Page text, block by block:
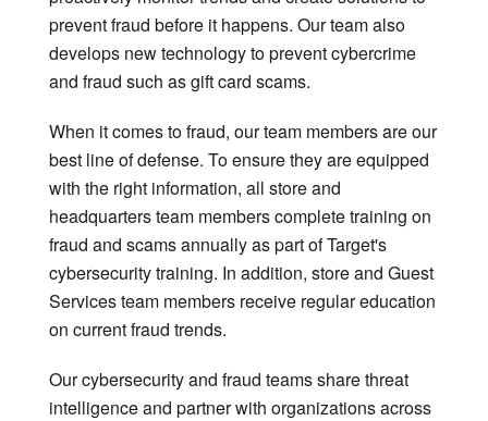
prevent fraud before it happens. Our team also
develops new technology to prevent cybercrime
and fraud such as gift card scams.
When it comes to fraud, our team members are our
best line of defense. To ensure they are equipped
with the right information, all store and
headquarters team members complete training on
fraud and scams annually as part of Target's
cybersecurity training. In addition, store and Guest
Services team members receive regular education
on current fraud trends.
Our cybersecurity and fraud teams share threat
intelligence and partner with organizations across